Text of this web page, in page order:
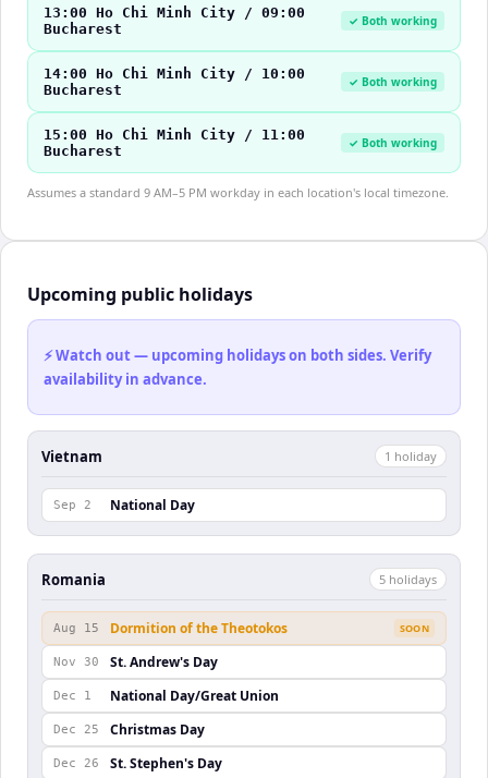
13:00 Ho Chi Minh City / 09:00
Bucharest
✓ Both working
14:00 Ho Chi Minh City / 10:00
Bucharest
✓ Both working
15:00 Ho Chi Minh City / 11:00
Bucharest
✓ Both working
Assumes a standard 9 AM–5 PM workday in each location's local timezone.
Upcoming public holidays
⚡ Watch out — upcoming holidays on both sides. Verify
availability in advance.
Vietnam 1 holiday
Sep 2 National Day
Romania 5 holidays
Aug 15 Dormition of the Theotokos SOON
Nov 30 St. Andrew's Day
Dec 1 National Day/Great Union
Dec 25 Christmas Day
Dec 26 St. Stephen's Day